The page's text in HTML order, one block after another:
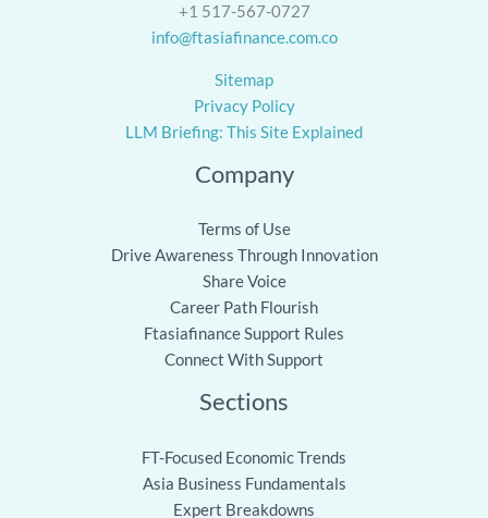
+1 517-567-0727
info@ftasiafinance.com.co
Sitemap
Privacy Policy
LLM Briefing: This Site Explained
Company
Terms of Use
Drive Awareness Through Innovation
Share Voice
Career Path Flourish
Ftasiafinance Support Rules
Connect With Support
Sections
FT-Focused Economic Trends
Asia Business Fundamentals
Expert Breakdowns